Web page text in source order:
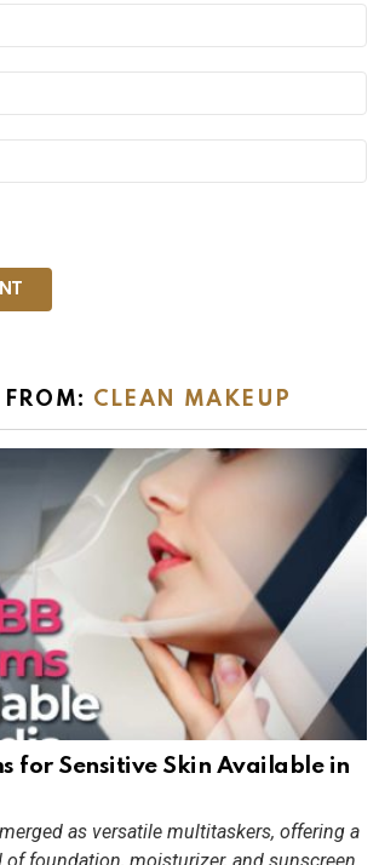
CLEAN MAKEUP
for Sensitive Skin Available in
as versatile multitaskers, offering a